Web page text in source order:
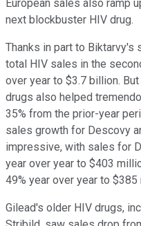
European sales also ramp
next blockbuster HIV drug.
Thanks in part to Biktarvy's
total HIV sales in the
over year to $3.7 billion.
drugs also helped
35% from the prior-year
sales growth for Descovy
impressive, with sales for
year over year to $403
49% year over year to $385
Gilead's older HIV drugs,